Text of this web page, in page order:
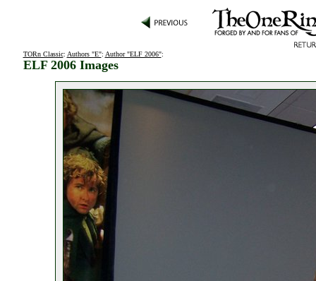
TORn Classic: Authors "E": Author "ELF 2006":
ELF 2006 Images